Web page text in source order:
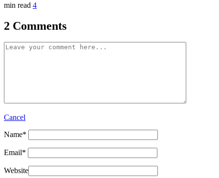
min read 4
2 Comments
Cancel
Name*
Email*
Website